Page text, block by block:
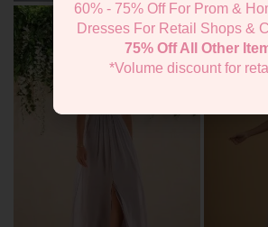
60% - 75% Off For Prom &
Dresses For Retail Shops &
75% Off All Other
*Volume discount for